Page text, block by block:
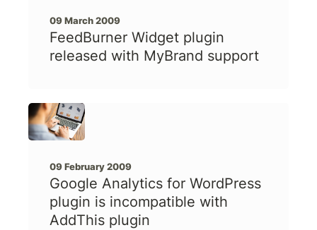
09 March 2009
FeedBurner Widget plugin
released with MyBrand support
09 February 2009
Google Analytics for WordPress
plugin is incompatible with
AddThis plugin